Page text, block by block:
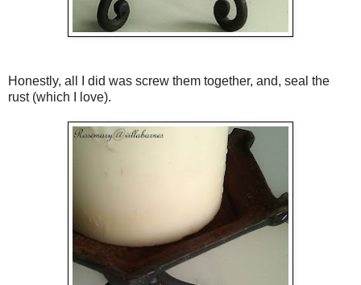
Honestly, all I did was screw them together, and, seal the
rust (which I love).